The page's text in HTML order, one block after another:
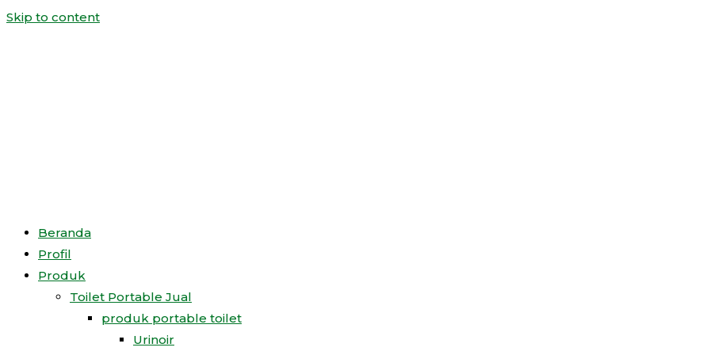
Skip to content
Beranda
Profil
Produk
Toilet Portable Jual
produk portable toilet
Urinoir